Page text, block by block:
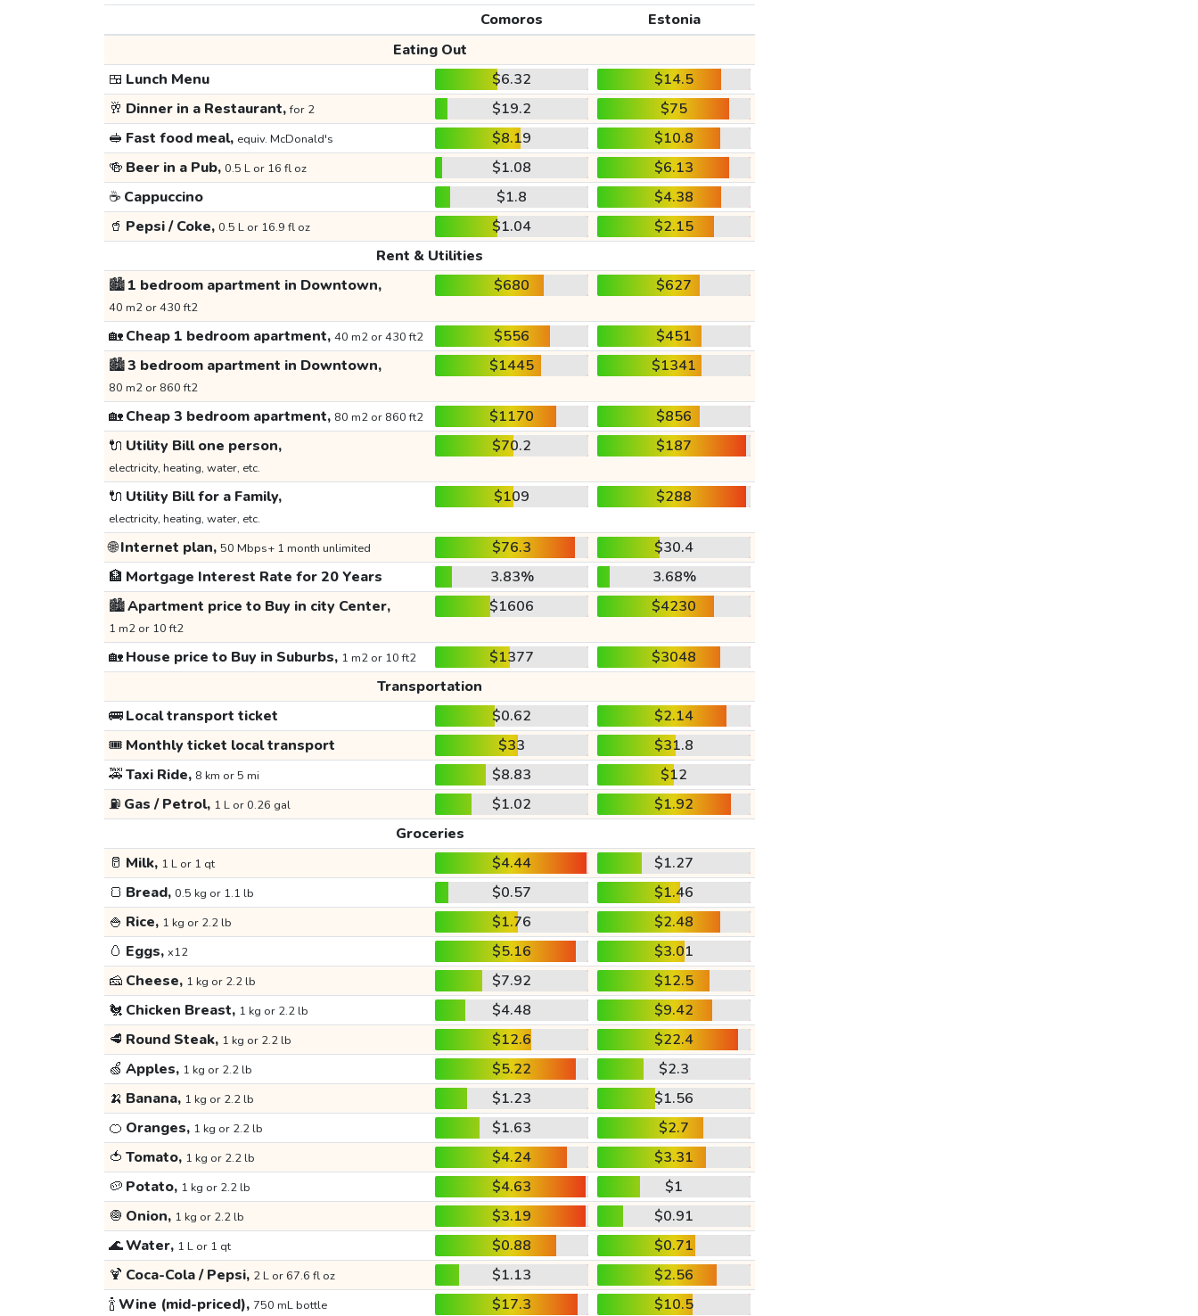
Comoros
Estonia
Eating Out
🍱 Lunch Menu $6.32
$14.5
🥂 Dinner in a Restaurant,for 2 $19.2
$75
🥪 Fast food meal, equiv. McDonald's $8.19
$10.8
🍻 Beer in a Pub, 0.5 L or 16 fl oz $1.08
$6.13
☕ Cappuccino $1.8
$4.38
🥤 Pepsi / Coke, 0.5 L or 16.9 fl oz $1.04
$2.15
Rent & Utilities
🏙️1 bedroom apartment in Downtown,
40 m2 or 430 ft2
$680 $627
🏡Cheap 1 bedroom apartment, 40 m2 or 430 ft2 $556
$451
🏙️3 bedroom apartment in Downtown,
80 m2 or 860 ft2
$1445 $1341
🏡Cheap 3 bedroom apartment, 80 m2 or 860 ft2 $1170
$856
🔌 Utility Bill one person,
electricity, heating, water, etc.
$70.2 $187
🔌 Utility Bill for a Family,
electricity, heating, water, etc.
$109 $288
🌐Internet plan, 50 Mbps+ 1 month unlimited $76.3
$30.4
🏦 Mortgage Interest Rate for 20 Years 3.83%
3.68%
🏙️Apartment price to Buy in city Center,
1 m2 or 10 ft2
$1606 $4230
🏡House price to Buy in Suburbs, 1 m2 or 10 ft2 $1377
$3048
Transportation
🚌Local transport ticket $0.62
$2.14
🎟️ Monthly ticket local transport $33
$31.8
🚕Taxi Ride, 8 km or 5 mi $8.83
$12
⛽ Gas / Petrol, 1 L or 0.26 gal $1.02
$1.92
Groceries
🥛 Milk, 1 L or 1 qt $4.44
$1.27
🍞 Bread, 0.5 kg or 1.1 lb $0.57
$1.46
🍚 Rice, 1 kg or 2.2 lb $1.76
$2.48
🥚 Eggs, x12 $5.16
$3.01
🧀 Cheese, 1 kg or 2.2 lb $7.92
$12.5
🐔 Chicken Breast, 1 kg or 2.2 lb $4.48
$9.42
🥩 Round Steak, 1 kg or 2.2 lb $12.6
$22.4
🍏 Apples, 1 kg or 2.2 lb $5.22
$2.3
🍌 Banana, 1 kg or 2.2 lb $1.23
$1.56
🍊 Oranges, 1 kg or 2.2 lb $1.63
$2.7
🍅 Tomato, 1 kg or 2.2 lb $4.24
$3.31
🥔 Potato, 1 kg or 2.2 lb $4.63
$1
🧅 Onion, 1 kg or 2.2 lb $3.19
$0.91
🌊Water, 1 L or 1 qt $0.88
$0.71
🍹 Coca-Cola / Pepsi, 2 L or 67.6 fl oz $1.13
$2.56
🍾Wine (mid-priced), 750 mL bottle $17.3 $10.5